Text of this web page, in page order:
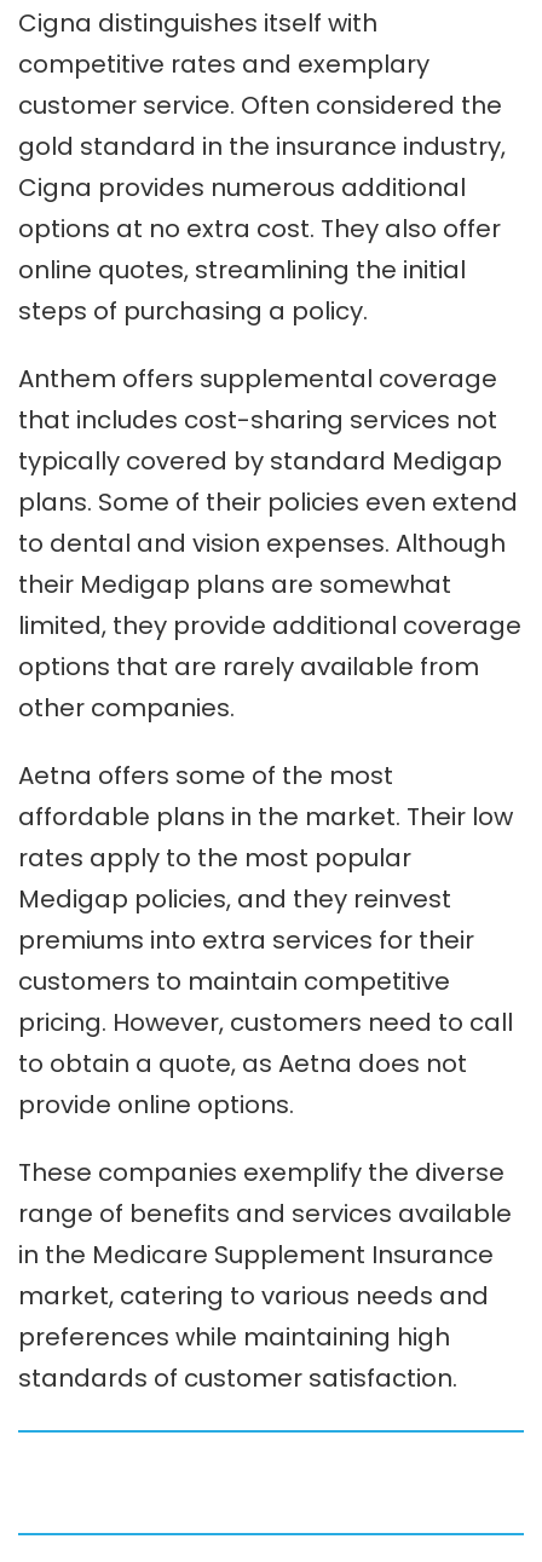
Cigna distinguishes itself with
competitive rates and exemplary
customer service. Often considered the
gold standard in the insurance industry,
Cigna provides numerous additional
options at no extra cost. They also offer
online quotes, streamlining the initial
steps of purchasing a policy.
Anthem offers supplemental coverage
that includes cost-sharing services not
typically covered by standard Medigap
plans. Some of their policies even extend
to dental and vision expenses. Although
their Medigap plans are somewhat
limited, they provide additional coverage
options that are rarely available from
other companies.
Aetna offers some of the most
affordable plans in the market. Their low
rates apply to the most popular
Medigap policies, and they reinvest
premiums into extra services for their
customers to maintain competitive
pricing. However, customers need to call
to obtain a quote, as Aetna does not
provide online options.
These companies exemplify the diverse
range of benefits and services available
in the Medicare Supplement Insurance
market, catering to various needs and
preferences while maintaining high
standards of customer satisfaction.